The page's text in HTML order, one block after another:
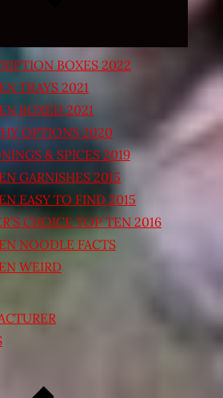
BOXES 2022
TRAYS 2021
BOXED 2021
OPTIONS 2020
& SPICES 2019
GARNISHES 2015
EASY TO FIND 2015
CHOICE TOP TEN 2016
NOODLE FACTS
WEIRD